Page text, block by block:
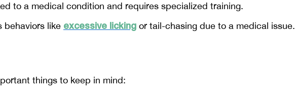
to a medical condition and requires specialized training.
behaviors like excessive licking or tail-chasing due to a medical issue.
things to keep in mind: